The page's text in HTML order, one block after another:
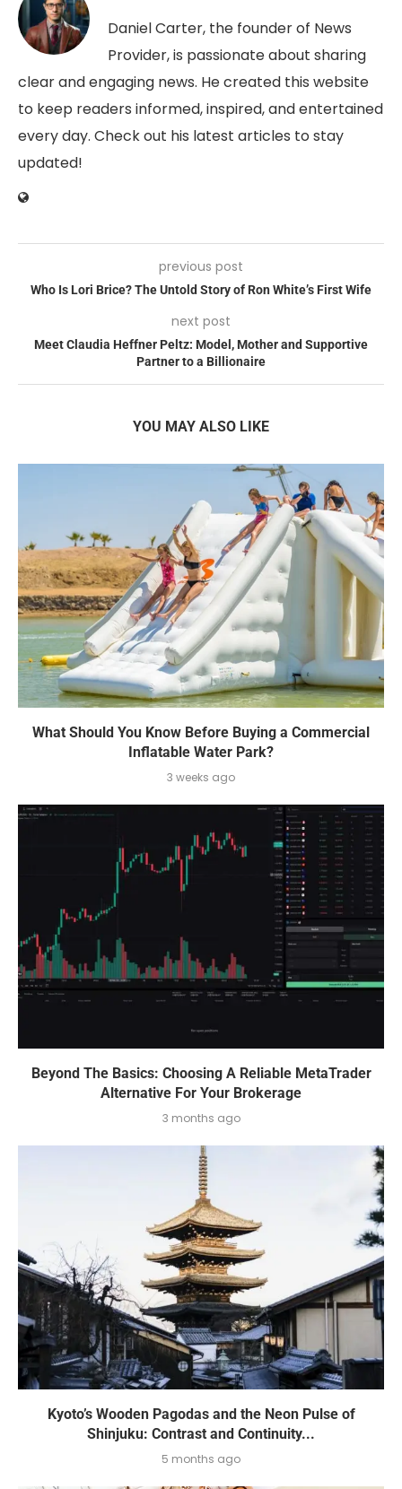
Daniel Carter, the founder of News
Provider, is passionate about sharing
clear and engaging news. He created this website
to keep readers informed, inspired, and entertained
every day. Check out his latest articles to stay
updated!
previous post
Who Is Lori Brice? The Untold Story of Ron White’s First Wife
next post
Meet Claudia Heffner Peltz: Model, Mother and Supportive
Partner to a Billionaire
YOU MAY ALSO LIKE
What Should You Know Before Buying a Commercial
Inflatable Water Park?
3 weeks ago
Beyond The Basics: Choosing A Reliable MetaTrader
Alternative For Your Brokerage
3 months ago
Kyoto’s Wooden Pagodas and the Neon Pulse of
Shinjuku: Contrast and Continuity...
5 months ago